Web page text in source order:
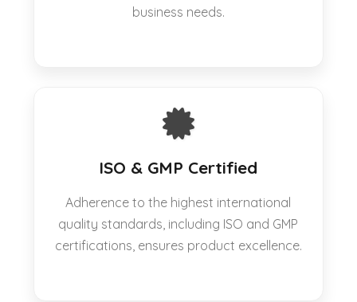
business needs.
ISO & GMP Certified
Adherence to the highest international
quality standards, including ISO and GMP
certifications, ensures product excellence.